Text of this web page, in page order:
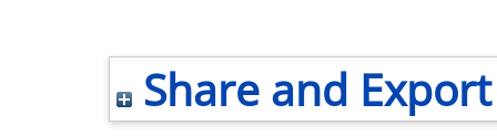
Share and Export